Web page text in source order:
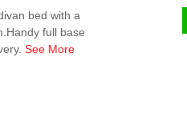
bed with a
full base
See More